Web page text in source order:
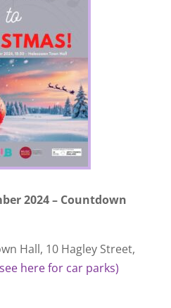
2024 – Countdown
Hall, 10 Hagley Street,
here for car parks)